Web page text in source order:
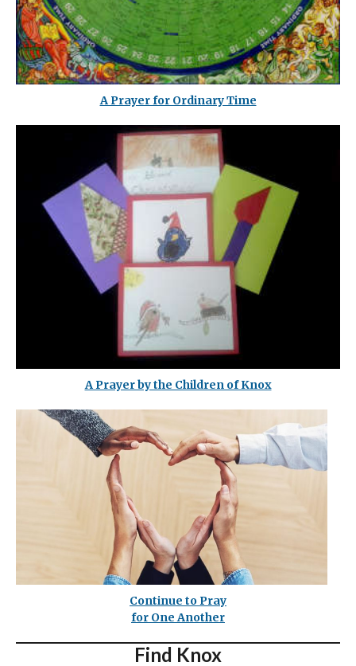
A Prayer for Ordinary Time
A Prayer by the Children of Knox
Continue to Pray
for One Another
Find Knox